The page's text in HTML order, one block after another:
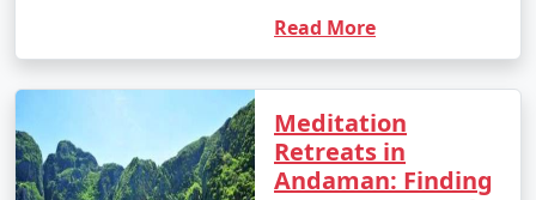
viewpoints, such as Radhanagar Beach, Chidiya Tapu,
and Mount Harriet.
The Andaman Islands offer a diverse range of activities,
allowing you to choose the experiences that match
Read More
Meditation
Retreats in
Andaman: Finding